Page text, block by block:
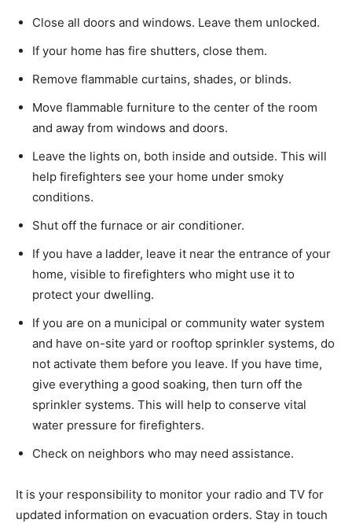
Close all doors and windows. Leave them unlocked.
If your home has fire shutters, close them.
Remove flammable curtains, shades, or blinds.
Move flammable furniture to the center of the room
and away from windows and doors.
Leave the lights on, both inside and outside. This will
help firefighters see your home under smoky
conditions.
Shut off the furnace or air conditioner.
If you have a ladder, leave it near the entrance of your
home, visible to firefighters who might use it to
protect your dwelling.
If you are on a municipal or community water system
and have on-site yard or rooftop sprinkler systems, do
not activate them before you leave. If you have time,
give everything a good soaking, then turn off the
sprinkler systems. This will help to conserve vital
water pressure for firefighters.
Check on neighbors who may need assistance.
It is your responsibility to monitor your radio and TV for
updated information on evacuation orders. Stay in touch